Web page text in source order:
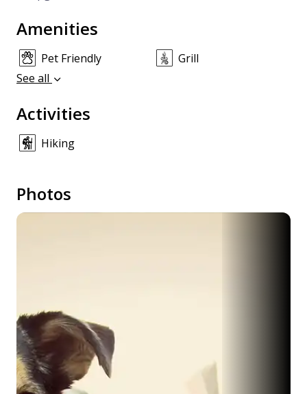
Amenities
Pet Friendly
Grill
See all
Activities
Hiking
Photos